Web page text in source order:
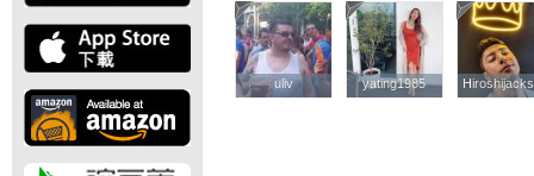
uliv
uliv yating1985
yating1985